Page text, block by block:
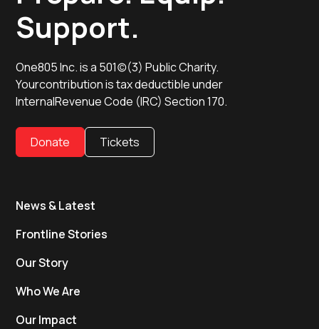
Support.
One805 Inc. is a 501(c)(3) Public Charity.
Yourcontribution is tax deductible under
InternalRevenue Code (IRC) Section 170.
Donate Tickets
News & Latest
Frontline Stories
Our Story
Who We Are
Our Impact